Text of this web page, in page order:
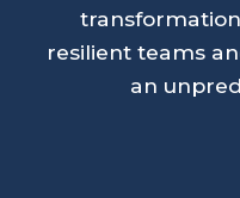
resilient teams
an